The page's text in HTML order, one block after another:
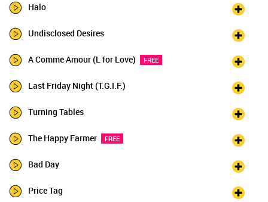
Halo
Undisclosed Desires
A Comme Amour (L for Love) FREE
Last Friday Night (T.G.I.F.)
Turning Tables
The Happy Farmer FREE
Bad Day
Price Tag